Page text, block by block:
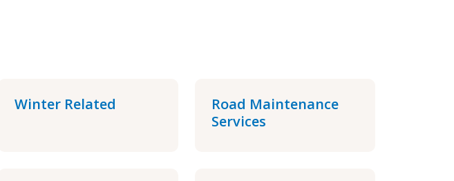
Winter Related
Road Maintenance
Services